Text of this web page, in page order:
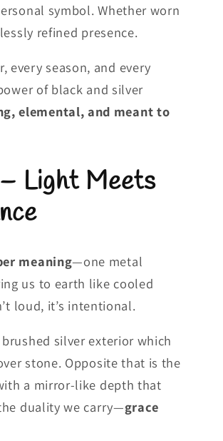
symbol. Whether worn
refined presence.
every season, and every
of black and silver
elemental, and meant to
Light Meets
meaning—one metal
us to earth like cooled
loud, it’s intentional.
silver exterior which
stone. Opposite that is the
a mirror-like depth that
duality we carry—grace